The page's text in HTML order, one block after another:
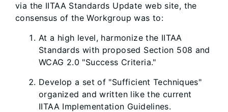
via the IITAA Standards Update web site, the
consensus of the Workgroup was to:
At a high level, harmonize the IITAA
Standards with proposed Section 508 and
WCAG 2.0 "Success Criteria."
Develop a set of "Sufficient Techniques"
organized and written like the current
IITAA Implementation Guidelines.